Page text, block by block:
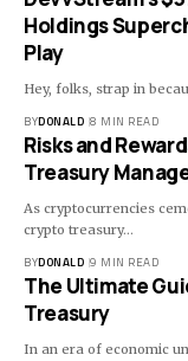
Holdings
Play
Hey, folks, strap in
BYDONALD 8 MIN READ
Risks and
Treasury
As cryptocurrencies
crypto treasury…
BYDONALD 9 MIN READ
The Ultimate
Treasury
In an era of economic